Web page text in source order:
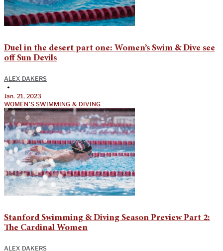
Duel in the desert part one: Women’s Swim & Dive see
off Sun Devils
ALEX DAKERS
•
Jan. 21, 2023
WOMEN'S SWIMMING & DIVING
Stanford Swimming & Diving Season Preview Part 2:
The Cardinal Women
ALEX DAKERS